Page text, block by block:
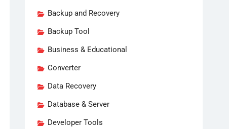
Backup and Recovery
Backup Tool
Business & Educational
Converter
Data Recovery
Database & Server
Developer Tools